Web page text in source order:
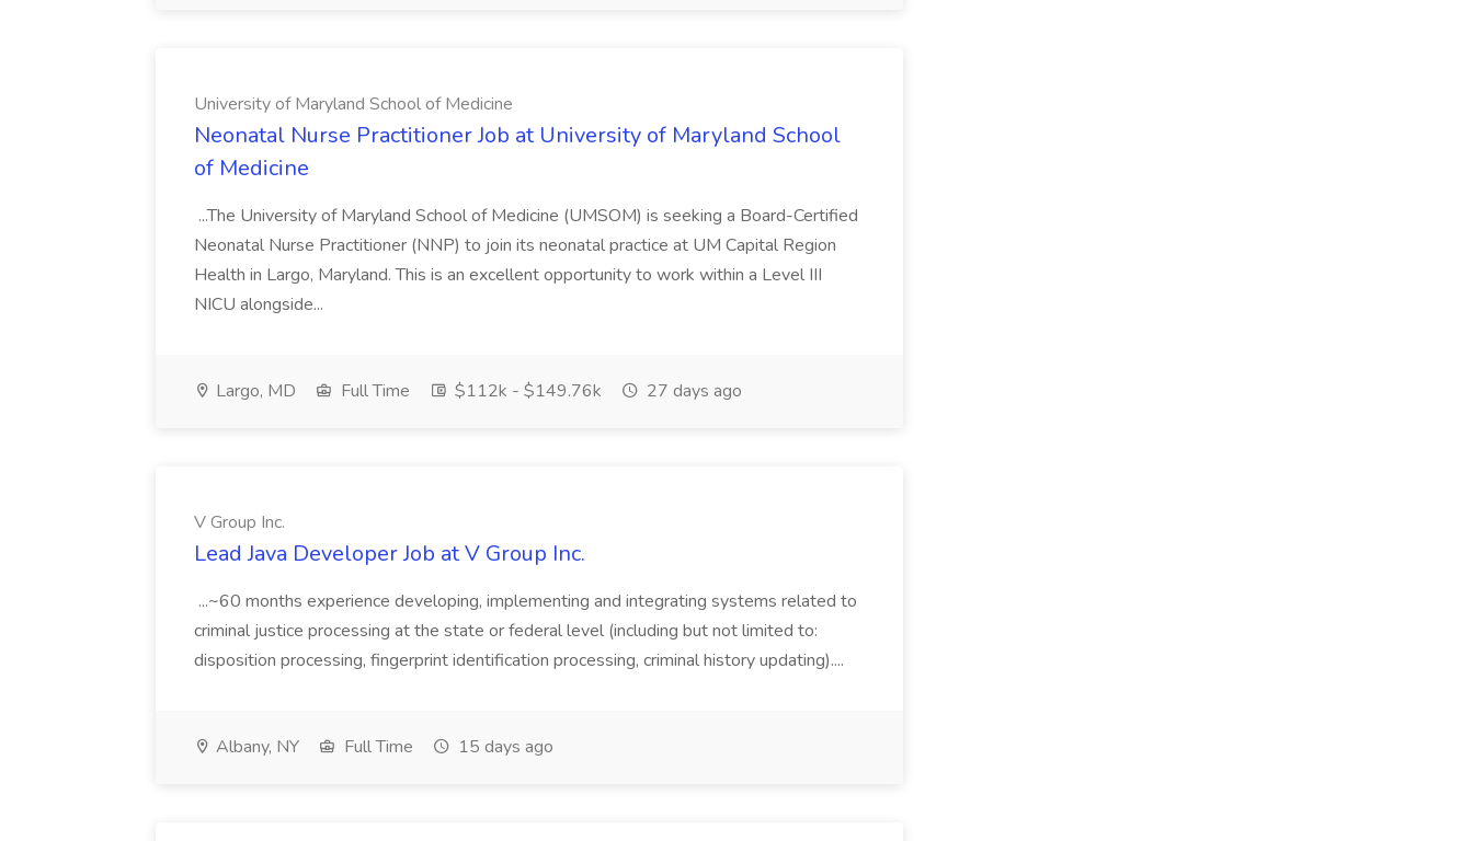
University of Maryland School of Medicine
Neonatal Nurse Practitioner Job at University of Maryland School
of Medicine
...The University of Maryland School of Medicine (UMSOM) is seeking a Board-Certified
Neonatal Nurse Practitioner (NNP) to join its neonatal practice at UM Capital Region
Health in Largo, Maryland. This is an excellent opportunity to work within a Level III
NICU alongside...
Largo, MD Full Time $112k - $149.76k 27 days ago
V Group Inc.
Lead Java Developer Job at V Group Inc.
...~60 months experience developing, implementing and integrating systems related to
criminal justice processing at the state or federal level (including but not limited to:
disposition processing, fingerprint identification processing, criminal history updating)....
Albany, NY Full Time 15 days ago